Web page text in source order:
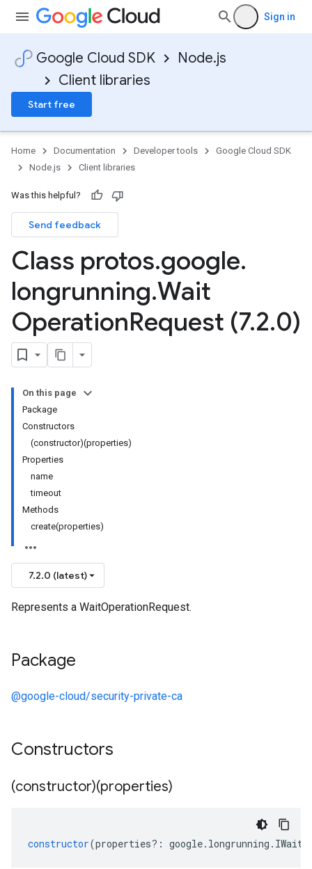
Sign in
Google Cloud SDK
Node.js
Client libraries
Start free
Home Documentation Developer tools
Google Cloud SDK
Node.js
Client libraries
Was this helpful?
Send feedback
Class protos.google.
longrunning.Wait
OperationRequest (7.2.0)
On this page
Package
Constructors
(constructor)(properties)
Properties
name
timeout
Methods
create(properties)
7.2.0 (latest)
Represents a WaitOperationRequest.
Package
@google-cloud/security-private-ca
Constructors
(constructor)(properties)
constructor(properties?: google. longrunning .